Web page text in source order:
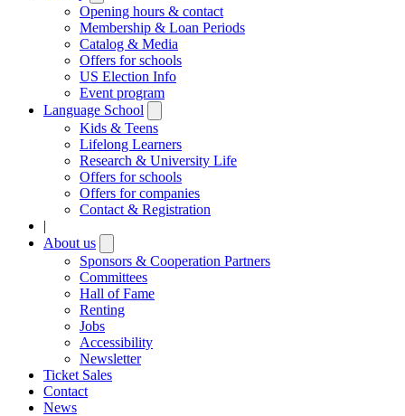
submenu
Opening hours & contact
Membership & Loan Periods
Catalog & Media
Offers for schools
US Election Info
Event program
Language School
submenu
Kids & Teens
Lifelong Learners
Research & University Life
Offers for schools
Offers for companies
Contact & Registration
|
About us
submenu
Sponsors & Cooperation Partners
Committees
Hall of Fame
Renting
Jobs
Accessibility
Newsletter
Ticket Sales
Contact
News